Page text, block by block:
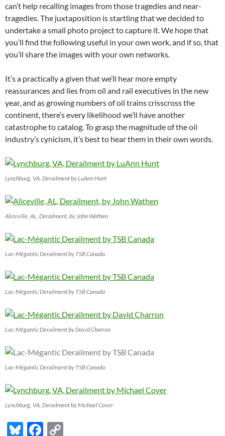
can’t help recalling images from those tragedies and near-
tragedies. The juxtaposition is startling that we decided to
undertake a small photo project to capture it. We hope that
you’ll find the following useful in your own work, and if so, that
you’ll share the images with your own networks.
It’s a practically a given that we’ll hear more empty
reassurances and lies from oil and rail executives in the new
year, and as growing numbers of oil trains crisscross the
continent, there’s every likelihood we’ll have another
catastrophe to catalog. To grasp the magnitude of the oil
industry’s cynicism, it’s best to hear them in their own words.
Lynchburg, VA, Derailment by LuAnn Hunt
Aliceville, AL, Derailment, by John Wathen
Lac-Mégantic Derailment by TSB Canada
Lac-Mégantic Derailment by TSB Canada
Lac-Mégantic Derailment by David Charron
Lac-Mégantic Derailment by TSB Canada
Lynchburg, VA, Derailment by Michael Cover
Bl F